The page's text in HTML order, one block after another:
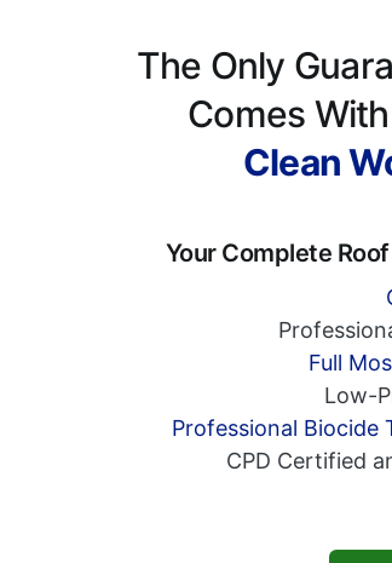
The Only
Comes With
Clean
Your Complete
Full
Low-
Professional Biocide
CPD Certified